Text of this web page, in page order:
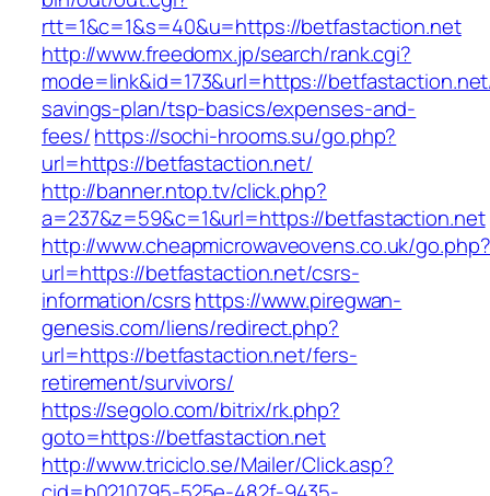
rtt=1&c=1&s=40&u=https://betfastaction.net
http://www.freedomx.jp/search/rank.cgi?
mode=link&id=173&url=https://
savings-plan/tsp-basics/expenses-and-
fees/https://sochi-hrooms.su/go.php?
url=https://betfastaction.net/
http://banner.ntop.tv/click.php?
a=237&z=59&c=1&url=https://betfastaction.net
http://www.cheapmicrowaveovens.co.uk/go.php?
url=https://betfastaction.net/csrs-
information/csrshttps://www.piregwan-
genesis.com/liens/redirect.php?
url=https://betfastaction.net/fers-
retirement/survivors/
https://segolo.com/bitrix/rk.php?
goto=https://betfastaction.net
http://www.triciclo.se/Mailer/Click.asp?